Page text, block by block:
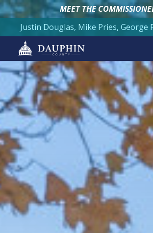
MEET THE
Justin Douglas, Mike Pries, George